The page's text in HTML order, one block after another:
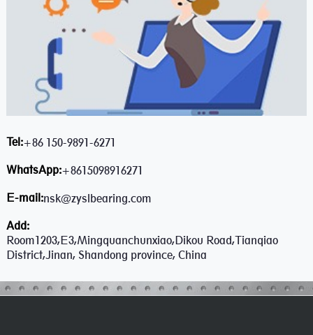
Tel:+86 150-9891-6271
WhatsApp:+8615098916271
E-mail:nsk@zyslbearing.com
Add:
Room1203,E3,Mingquanchunxiao,Dikou Road,Tianqiao
District,Jinan, Shandong province, China